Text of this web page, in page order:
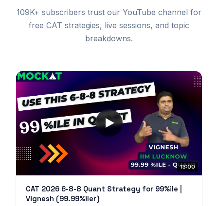
109K+ subscribers trust our YouTube channel for
free CAT strategies, live sessions, and topic
breakdowns.
13:00
CAT 2026 6-8-8 Quant Strategy for 99%ile |
Vignesh (99.99%iler)